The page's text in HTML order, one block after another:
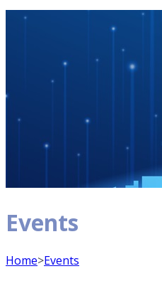
Events
Home>Events